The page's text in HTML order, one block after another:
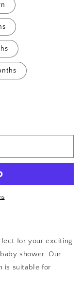
for your exciting
shower. Our
is suitable for